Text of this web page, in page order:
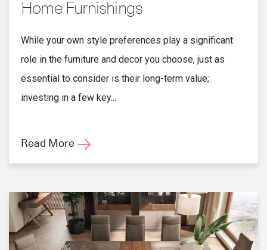
Home Furnishings
While your own style preferences play a significant
role in the furniture and decor you choose, just as
essential to consider is their long-term value;
investing in a few key...
Read More